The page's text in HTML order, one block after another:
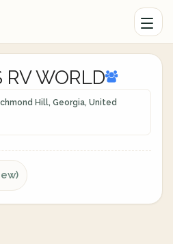
RV WORLD
Hill, Georgia, United